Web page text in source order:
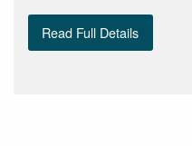
Read Full Details